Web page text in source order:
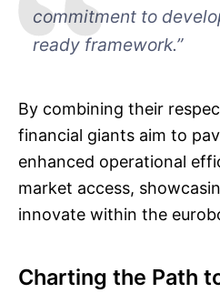
commitment to
ready framework.”
By combining their
financial giants aim to
enhanced operational
market access,
innovate within the
Charting the Path